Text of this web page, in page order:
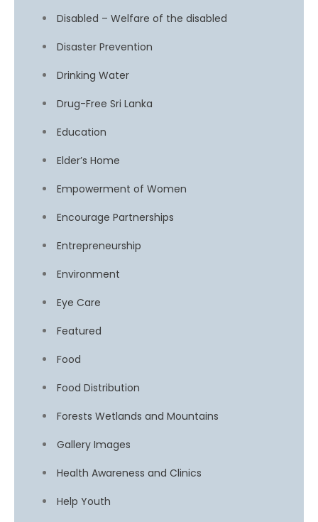
Disabled – Welfare of the disabled
Disaster Prevention
Drinking Water
Drug-Free Sri Lanka
Education
Elder’s Home
Empowerment of Women
Encourage Partnerships
Entrepreneurship
Environment
Eye Care
Featured
Food
Food Distribution
Forests Wetlands and Mountains
Gallery Images
Health Awareness and Clinics
Help Youth